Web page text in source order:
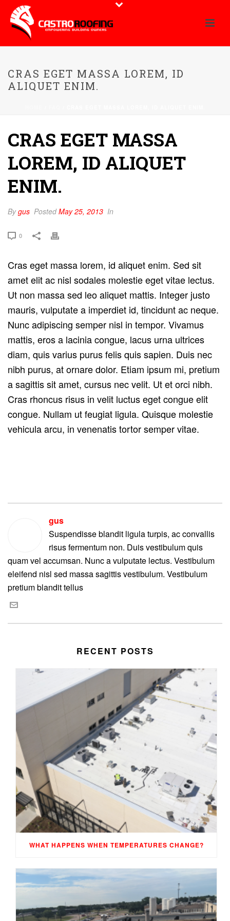
CRAS EGET MASSA LOREM, ID
ALIQUET ENIM.
CRAS EGET MASSA
LOREM, ID ALIQUET
ENIM.
Bygus PostedMay 25, 2013 In
0
Cras eget massa lorem, id aliquet enim. Sed sit
amet elit ac nisl sodales molestie eget vitae lectus.
Ut non massa sed leo aliquet mattis. Integer justo
mauris, vulputate a imperdiet id, tincidunt ac neque.
Nunc adipiscing semper nisl in tempor. Vivamus
mattis, eros a lacinia congue, lacus urna ultrices
diam, quis varius purus felis quis sapien. Duis nec
nibh purus, at ornare dolor. Etiam ipsum mi, pretium
a sagittis sit amet, cursus nec velit. Ut et orci nibh.
Cras rhoncus risus in velit luctus eget congue elit
congue. Nullam ut feugiat ligula. Quisque molestie
vehicula arcu, in venenatis tortor semper vitae.
gus
Suspendisse blandit ligula turpis, ac convallis
risus fermentum non. Duis vestibulum quis
quam vel accumsan. Nunc a vulputate lectus. Vestibulum
eleifend nisl sed massa sagittis vestibulum. Vestibulum
pretium blandit tellus
RECENT POSTS
WHAT HAPPENS WHEN TEMPERATURES CHANGE?